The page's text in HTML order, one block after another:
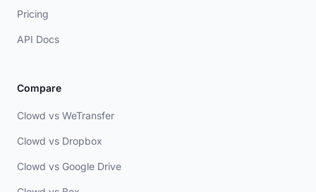
Pricing
API Docs
Compare
Clowd vs WeTransfer
Clowd vs Dropbox
Clowd vs Google Drive